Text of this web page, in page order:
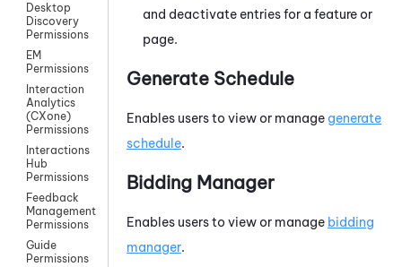
Desktop
Discovery
Permissions
EM
Permissions
Interaction
Analytics
(CXone)
Permissions
Interactions
Hub
Permissions
Feedback
Management
Permissions
Guide
Permissions
and deactivate entries for a feature or
page.
Generate Schedule
Enables users to view or manage generate
schedule.
Bidding Manager
Enables users to view or manage bidding
manager.